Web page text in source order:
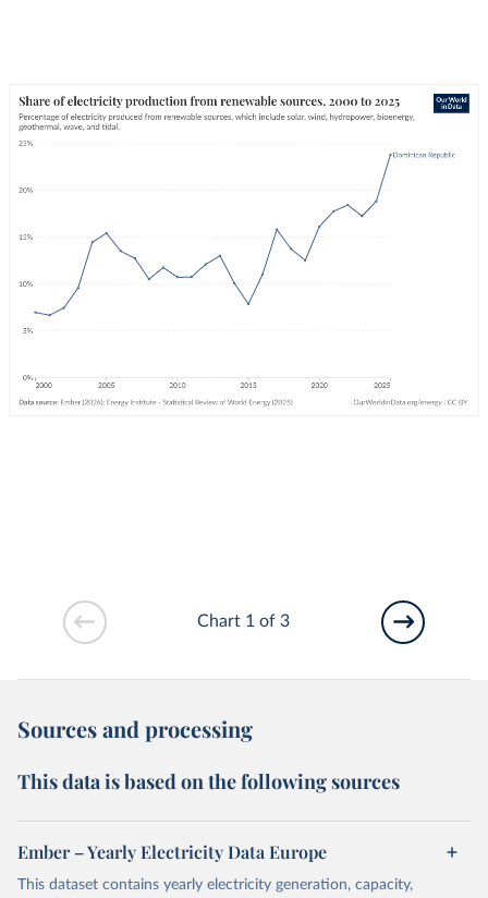
Chart 1 of 3
Sources and processing
This data is based on the following sources
Ember – Yearly Electricity Data Europe
This dataset contains yearly electricity generation, capacity,